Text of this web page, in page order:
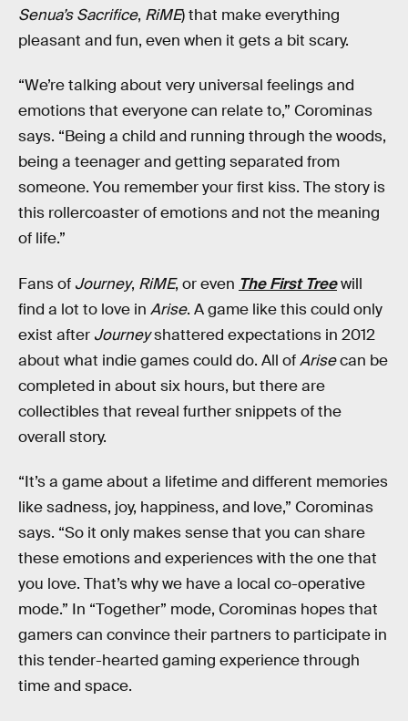
Senua’s Sacrifice, RiME) that make everything
pleasant and fun, even when it gets a bit scary.
“We’re talking about very universal feelings and
emotions that everyone can relate to,” Corominas
says. “Being a child and running through the woods,
being a teenager and getting separated from
someone. You remember your first kiss. The story is
this rollercoaster of emotions and not the meaning
of life.”
Fans of Journey, RiME, or even The First Treewill
find a lot to love in Arise. A game like this could only
exist after Journeyshattered expectations in 2012
about what indie games could do. All ofArisecan be
completed in about six hours, but there are
collectibles that reveal further snippets of the
overall story.
“It’s a game about a lifetime and different memories
like sadness, joy, happiness, and love,” Corominas
says. “So it only makes sense that you can share
these emotions and experiences with the one that
you love. That’s why we have a local co-operative
mode.” In “Together” mode, Corominas hopes that
gamers can convince their partners to participate in
this tender-hearted gaming experience through
time and space.